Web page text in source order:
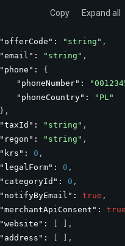
Copy Expand all
"offerCode" : "string" ,
"email" : "string" ,
"phone" : {
"phoneNumber" :
"phoneCountry" :
"PL"
} ,
"taxId" : "string" ,
"regon" : "string" ,
"krs" : 0 ,
"legalForm" : 0 ,
"categoryId" : 0 ,
"notifyByEmail" : true ,
"merchantApiConsent" : true
"website" :
,
"address" :
,